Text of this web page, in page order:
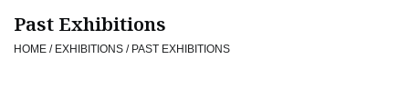
Camera
Past Exhibitions
HOME / EXHIBITIONS / PAST EXHIBITIONS